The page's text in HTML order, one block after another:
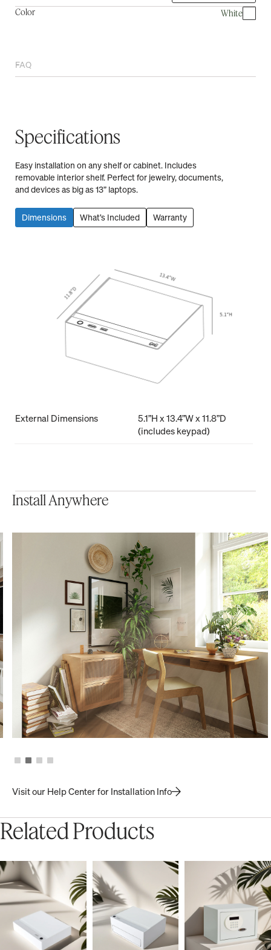
Color White
FAQ
Specifications
Easy installation on any shelf or cabinet. Includes
removable interior shelf. Perfect for jewelry, documents,
and devices as big as 13” laptops.
Dimensions What’s Included Warranty
External Dimensions
5.1”H x 13.4”W x 11.8”D
(includes keypad)
Install Anywhere
Visit our Help Center for Installation Info
Related Products